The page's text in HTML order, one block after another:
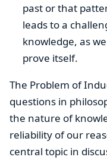
past or that
leads to a
knowledge, as
prove itself.
The Problem of
questions in
the nature of
reliability of our
central topic in